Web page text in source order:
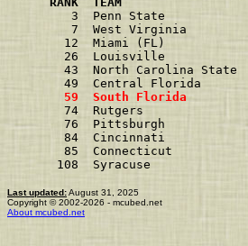
3  Penn State
7  West Virginia
12  Miami (FL)
26  Louisville
43  North Carolina
49  Central Florida
59  South Florida
74  Rutgers
76  Pittsburgh
84  Cincinnati
85  Connecticut
108  Syracuse
Last updated:August 31, 2025
Copyright © 2002-2026 - mcubed.net
About mcubed.net